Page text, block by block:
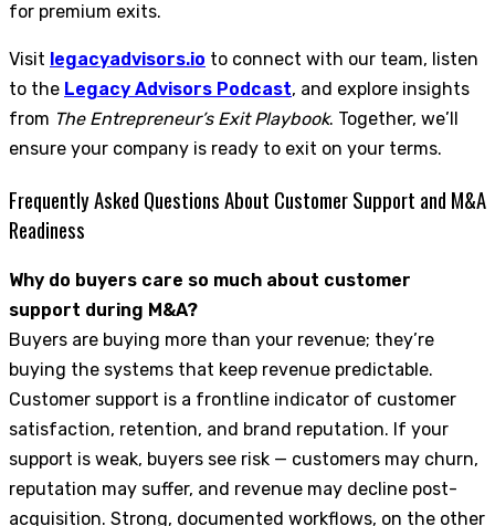
for premium exits.
Visit legacyadvisors.io to connect with our team, listen
to the Legacy Advisors Podcast, and explore insights
from The Entrepreneur’s Exit Playbook. Together, we’ll
ensure your company is ready to exit on your terms.
Frequently Asked Questions About Customer Support and M&A
Readiness
Why do buyers care so much about customer
support during M&A?
Buyers are buying more than your revenue; they’re
buying the systems that keep revenue predictable.
Customer support is a frontline indicator of customer
satisfaction, retention, and brand reputation. If your
support is weak, buyers see risk — customers may churn,
reputation may suffer, and revenue may decline post-
acquisition. Strong, documented workflows, on the other